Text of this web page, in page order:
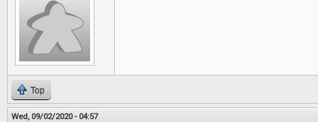
Top
Wed, 09/02/2020 - 04:57